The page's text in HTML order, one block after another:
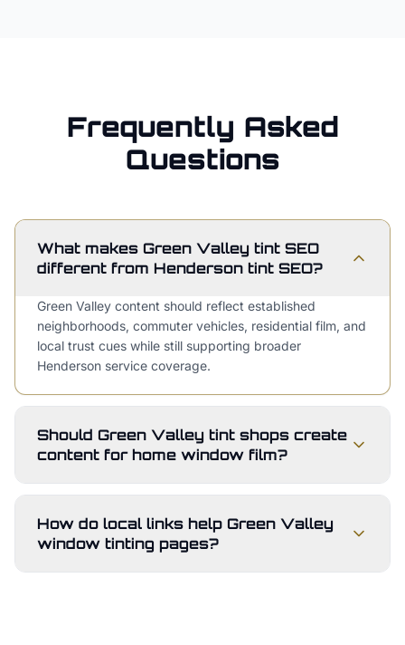
Frequently Asked
Questions
What makes Green Valley tint SEO
different from Henderson tint SEO?
Green Valley content should reflect established
neighborhoods, commuter vehicles, residential film, and
local trust cues while still supporting broader
Henderson service coverage.
Should Green Valley tint shops create
content for home window film?
How do local links help Green Valley
window tinting pages?